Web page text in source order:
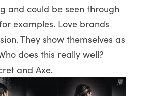
and could be seen through
examples. Love brands
They show themselves as
does this really well?
and Axe.